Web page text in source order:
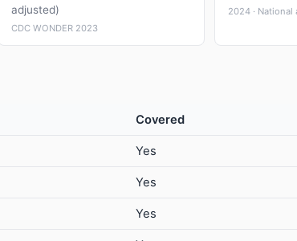
adjusted)
CDC WONDER 2023
2024 · National
Covered
Yes
Yes
Yes